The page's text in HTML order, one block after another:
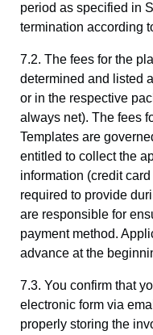
period as specified in
termination according
7.2. The fees for the
determined and listed
or in the respective
always net). The fees
Templates are
entitled to collect the
information (credit
required to provide
are responsible for
payment method.
advance at the
7.3. You confirm that
electronic form via
properly storing the